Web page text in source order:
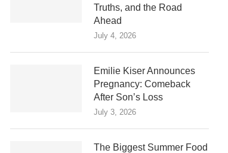
Truths, and the Road
Ahead
July 4, 2026
Emilie Kiser Announces
Pregnancy: Comeback
After Son’s Loss
July 3, 2026
The Biggest Summer Food